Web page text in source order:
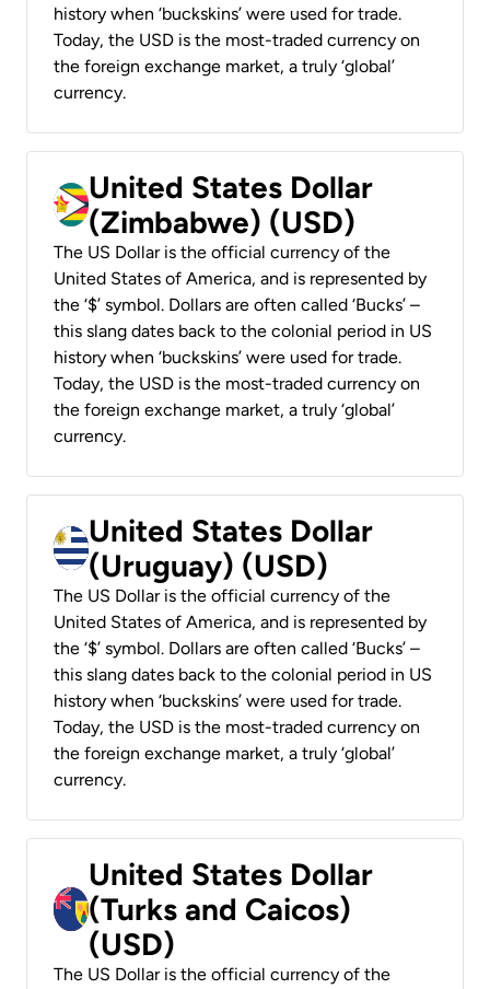
history when ‘buckskins’ were used for trade.
Today, the USD is the most-traded currency on
the foreign exchange market, a truly ‘global’
currency.
United States Dollar
(Zimbabwe) (USD)
The US Dollar is the official currency of the
United States of America, and is represented by
the ‘$’ symbol. Dollars are often called ‘Bucks’ –
this slang dates back to the colonial period in US
history when ‘buckskins’ were used for trade.
Today, the USD is the most-traded currency on
the foreign exchange market, a truly ‘global’
currency.
United States Dollar
(Uruguay) (USD)
The US Dollar is the official currency of the
United States of America, and is represented by
the ‘$’ symbol. Dollars are often called ‘Bucks’ –
this slang dates back to the colonial period in US
history when ‘buckskins’ were used for trade.
Today, the USD is the most-traded currency on
the foreign exchange market, a truly ‘global’
currency.
United States Dollar
(Turks and Caicos)
(USD)
The US Dollar is the official currency of the